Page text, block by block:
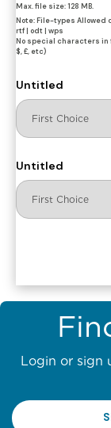
Max. file size: 128 MB.
Note: File-types Allowed
rtf | odt | wps
No special characters in
$, £, etc)
Untitled
Untitled
Login or sign